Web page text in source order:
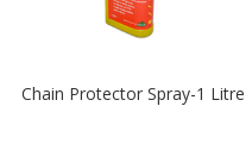
Chain Protector Spray-1 Litre